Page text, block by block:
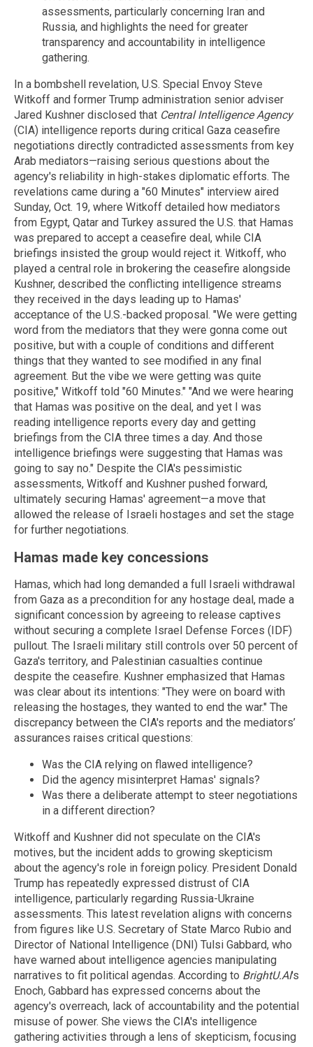
assessments, particularly concerning Iran and
Russia, and highlights the need for greater
transparency and accountability in intelligence
gathering.
In a bombshell revelation, U.S. Special Envoy Steve
Witkoff and former Trump administration senior adviser
Jared Kushner disclosed that Central Intelligence Agency
(CIA) intelligence reports during critical Gaza ceasefire
negotiations directly contradicted assessments from key
Arab mediators—raising serious questions about the
agency's reliability in high-stakes diplomatic efforts. The
revelations came during a "60 Minutes" interview aired
Sunday, Oct. 19, where Witkoff detailed how mediators
from Egypt, Qatar and Turkey assured the U.S. that Hamas
was prepared to accept a ceasefire deal, while CIA
briefings insisted the group would reject it. Witkoff, who
played a central role in brokering the ceasefire alongside
Kushner, described the conflicting intelligence streams
they received in the days leading up to Hamas'
acceptance of the U.S.-backed proposal. "We were getting
word from the mediators that they were gonna come out
positive, but with a couple of conditions and different
things that they wanted to see modified in any final
agreement. But the vibe we were getting was quite
positive," Witkoff told "60 Minutes." "And we were hearing
that Hamas was positive on the deal, and yet I was
reading intelligence reports every day and getting
briefings from the CIA three times a day. And those
intelligence briefings were suggesting that Hamas was
going to say no." Despite the CIA's pessimistic
assessments, Witkoff and Kushner pushed forward,
ultimately securing Hamas' agreement—a move that
allowed the release of Israeli hostages and set the stage
for further negotiations.
Hamas made key concessions
Hamas, which had long demanded a full Israeli withdrawal
from Gaza as a precondition for any hostage deal, made a
significant concession by agreeing to release captives
without securing a complete Israel Defense Forces (IDF)
pullout. The Israeli military still controls over 50 percent of
Gaza's territory, and Palestinian casualties continue
despite the ceasefire. Kushner emphasized that Hamas
was clear about its intentions: "They were on board with
releasing the hostages, they wanted to end the war." The
discrepancy between the CIA's reports and the mediators’
assurances raises critical questions:
Was the CIA relying on flawed intelligence?
Did the agency misinterpret Hamas' signals?
Was there a deliberate attempt to steer negotiations
in a different direction?
Witkoff and Kushner did not speculate on the CIA's
motives, but the incident adds to growing skepticism
about the agency's role in foreign policy. President Donald
Trump has repeatedly expressed distrust of CIA
intelligence, particularly regarding Russia-Ukraine
assessments. This latest revelation aligns with concerns
from figures like U.S. Secretary of State Marco Rubio and
Director of National Intelligence (DNI) Tulsi Gabbard, who
have warned about intelligence agencies manipulating
narratives to fit political agendas. According to BrightU.AI's
Enoch, Gabbard has expressed concerns about the
agency's overreach, lack of accountability and the potential
misuse of power. She views the CIA's intelligence
gathering activities through a lens of skepticism, focusing